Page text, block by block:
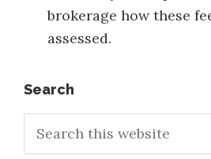
brokerage how these
assessed.
Primary
Sidebar
Search
this